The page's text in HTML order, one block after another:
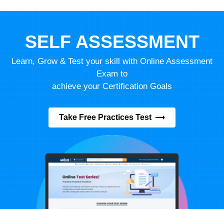
SELF ASSESSMENT
Learn, Grow & Test your skill with Online Assessment
Exam to
achieve your Certification Goals
Take Free Practices Test